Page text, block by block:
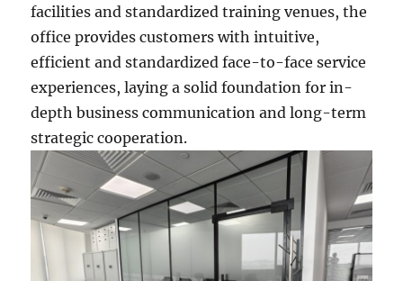
facilities and standardized training venues, the
office provides customers with intuitive,
efficient and standardized face-to-face service
experiences, laying a solid foundation for in-
depth business communication and long-term
strategic cooperation.